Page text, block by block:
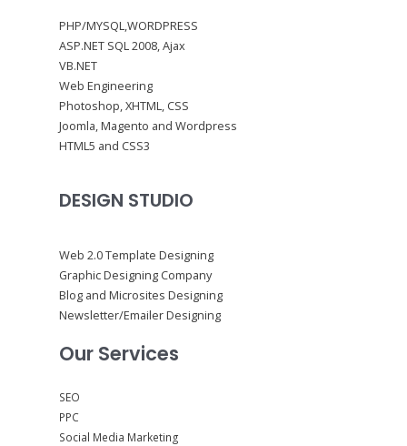
PHP/MYSQL,WORDPRESS
ASP.NET SQL 2008, Ajax
VB.NET
Web Engineering
Photoshop, XHTML, CSS
Joomla, Magento and Wordpress
HTML5 and CSS3
DESIGN STUDIO
Web 2.0 Template Designing
Graphic Designing Company
Blog and Microsites Designing
Newsletter/Emailer Designing
Our Services
SEO
PPC
Social Media Marketing